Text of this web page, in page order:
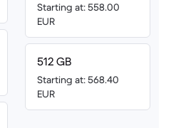
Starting at: 558.00
EUR
512 GB
Starting at: 568.40
EUR